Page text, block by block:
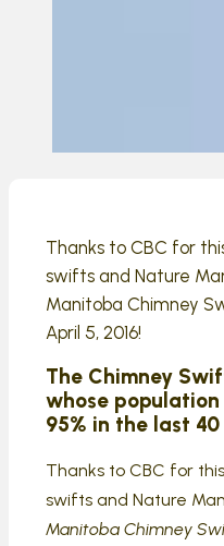
Thanks to CBC for
swifts and Nature
Manitoba Chimney
April 5, 2016!
The Chimney
whose
95% in the last 40
Thanks to CBC for
swifts and Nature
Manitoba Chimney